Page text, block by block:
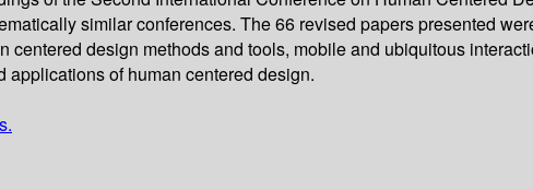
similar conferences. The 66 revised papers presented
design methods and tools, mobile and ubiquitous
of human centered design.